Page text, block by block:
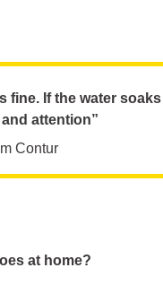
fine. If the water soaks
attention”
Contur
at home?